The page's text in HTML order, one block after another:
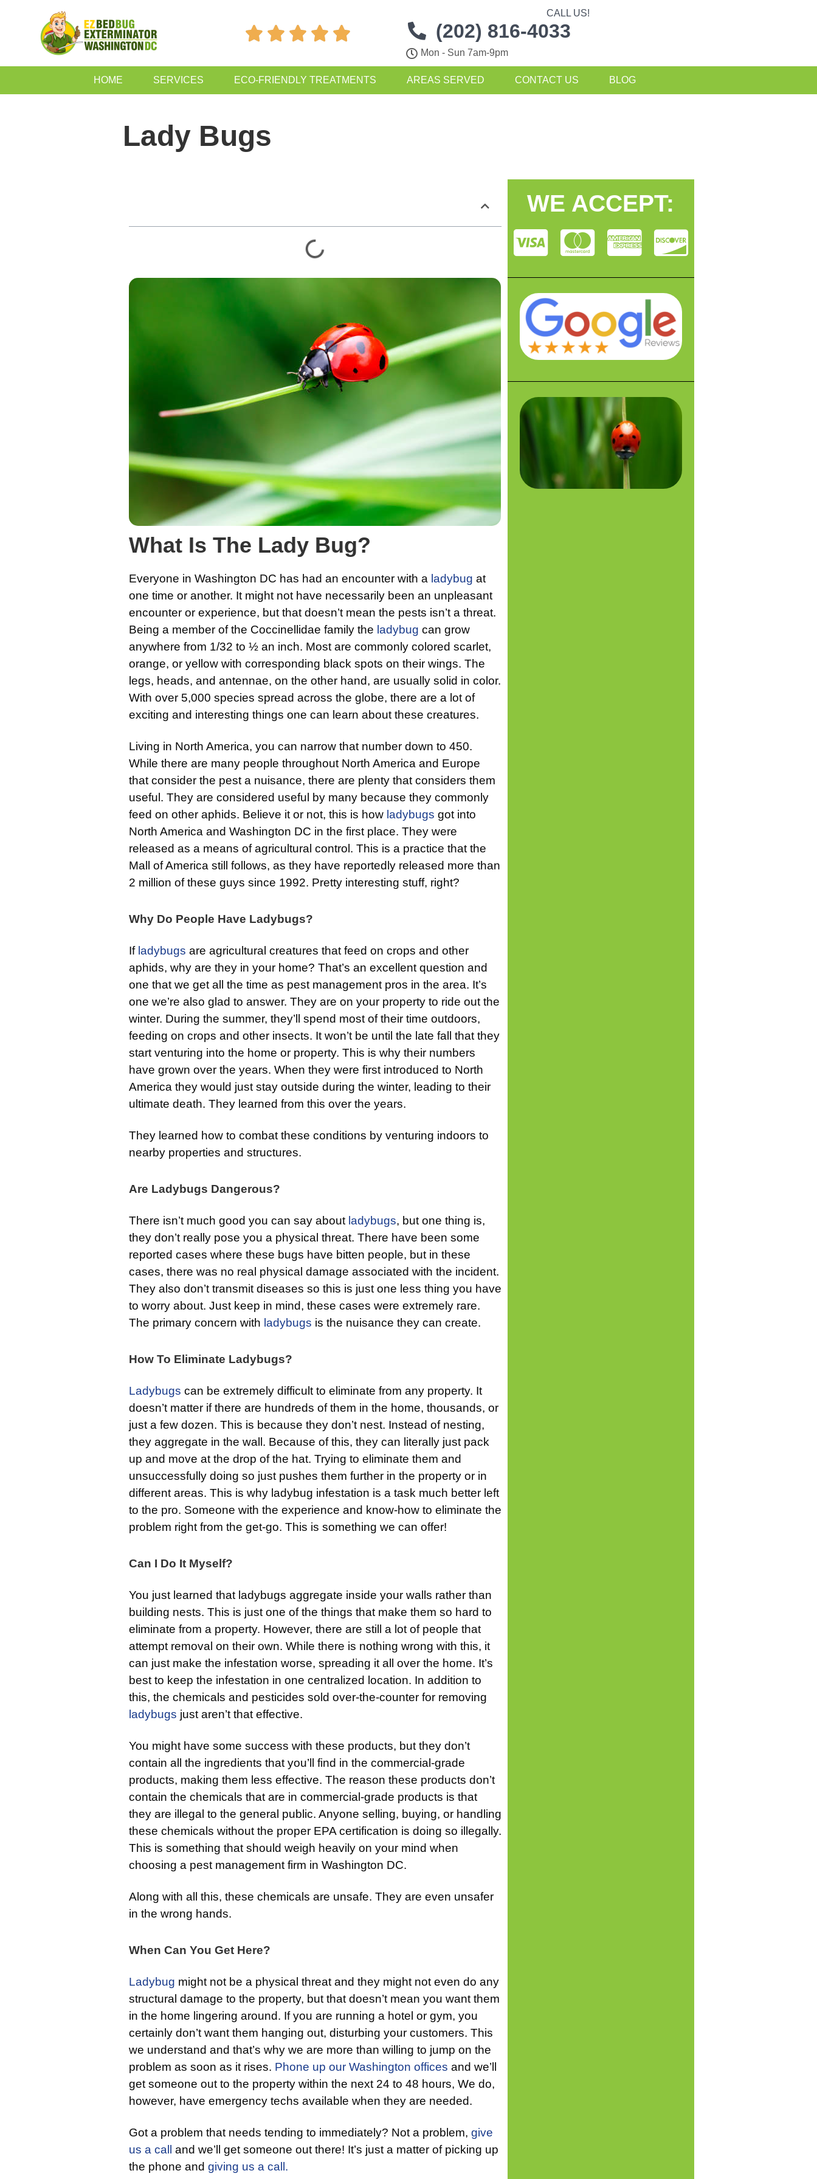
    
CALL US!
(202) 816-4033
Mon - Sun 7am-9pm
HOME SERVICES ECO-FRIENDLY TREATMENTS AREAS SERVED CONTACT US BLOG
Lady Bugs
What Is The Lady Bug?
Everyone in Washington DC has had an encounter with a ladybug at
one time or another. It might not have necessarily been an unpleasant
encounter or experience, but that doesn’t mean the pests isn’t a threat.
Being a member of the Coccinellidae family the ladybug can grow
anywhere from 1/32 to ½ an inch. Most are commonly colored scarlet,
orange, or yellow with corresponding black spots on their wings. The
legs, heads, and antennae, on the other hand, are usually solid in color.
With over 5,000 species spread across the globe, there are a lot of
exciting and interesting things one can learn about these creatures.
Living in North America, you can narrow that number down to 450.
While there are many people throughout North America and Europe
that consider the pest a nuisance, there are plenty that considers them
useful. They are considered useful by many because they commonly
feed on other aphids. Believe it or not, this is how ladybugs got into
North America and Washington DC in the first place. They were
released as a means of agricultural control. This is a practice that the
Mall of America still follows, as they have reportedly released more than
2 million of these guys since 1992. Pretty interesting stuff, right?
Why Do People Have Ladybugs?
If ladybugs are agricultural creatures that feed on crops and other
aphids, why are they in your home? That’s an excellent question and
one that we get all the time as pest management pros in the area. It’s
one we’re also glad to answer. They are on your property to ride out the
winter. During the summer, they’ll spend most of their time outdoors,
feeding on crops and other insects. It won’t be until the late fall that they
start venturing into the home or property. This is why their numbers
have grown over the years. When they were first introduced to North
America they would just stay outside during the winter, leading to their
ultimate death. They learned from this over the years.
They learned how to combat these conditions by venturing indoors to
nearby properties and structures.
Are Ladybugs Dangerous?
There isn’t much good you can say about ladybugs, but one thing is,
they don’t really pose you a physical threat. There have been some
reported cases where these bugs have bitten people, but in these
cases, there was no real physical damage associated with the incident.
They also don’t transmit diseases so this is just one less thing you have
to worry about. Just keep in mind, these cases were extremely rare.
The primary concern with ladybugs is the nuisance they can create.
How To Eliminate Ladybugs?
Ladybugs can be extremely difficult to eliminate from any property. It
doesn’t matter if there are hundreds of them in the home, thousands, or
just a few dozen. This is because they don’t nest. Instead of nesting,
they aggregate in the wall. Because of this, they can literally just pack
up and move at the drop of the hat. Trying to eliminate them and
unsuccessfully doing so just pushes them further in the property or in
different areas. This is why ladybug infestation is a task much better left
to the pro. Someone with the experience and know-how to eliminate the
problem right from the get-go. This is something we can offer!
Can I Do It Myself?
You just learned that ladybugs aggregate inside your walls rather than
building nests. This is just one of the things that make them so hard to
eliminate from a property. However, there are still a lot of people that
attempt removal on their own. While there is nothing wrong with this, it
can just make the infestation worse, spreading it all over the home. It’s
best to keep the infestation in one centralized location. In addition to
this, the chemicals and pesticides sold over-the-counter for removing
ladybugs just aren’t that effective.
You might have some success with these products, but they don’t
contain all the ingredients that you’ll find in the commercial-grade
products, making them less effective. The reason these products don’t
contain the chemicals that are in commercial-grade products is that
they are illegal to the general public. Anyone selling, buying, or handling
these chemicals without the proper EPA certification is doing so illegally.
This is something that should weigh heavily on your mind when
choosing a pest management firm in Washington DC.
Along with all this, these chemicals are unsafe. They are even unsafer
in the wrong hands.
When Can You Get Here?
Ladybug might not be a physical threat and they might not even do any
structural damage to the property, but that doesn’t mean you want them
in the home lingering around. If you are running a hotel or gym, you
certainly don’t want them hanging out, disturbing your customers. This
we understand and that’s why we are more than willing to jump on the
problem as soon as it rises. Phone up our Washington offices and we’ll
get someone out to the property within the next 24 to 48 hours, We do,
however, have emergency techs available when they are needed.
Got a problem that needs tending to immediately? Not a problem, give
us a call
and we’ll get someone out there! It’s just a matter of picking up
the phone and giving us a call.
WE ACCEPT: